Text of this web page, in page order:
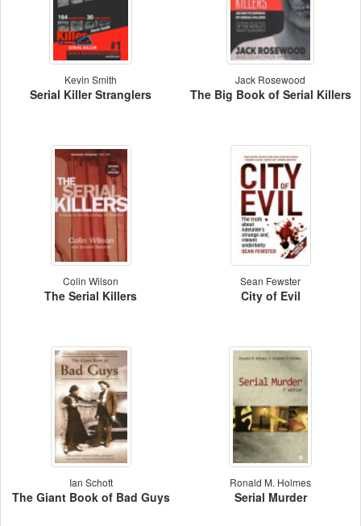
Kevin Smith
Serial Killer Stranglers
Jack Rosewood
The Big Book of Serial Killers
Colin Wilson
The Serial Killers
Sean Fewster
City of Evil
Ian Schott
The Giant Book of Bad Guys
Ronald M. Holmes
Serial Murder